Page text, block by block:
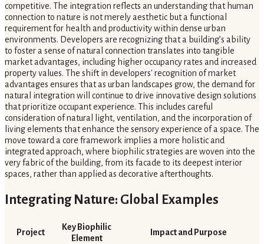
competitive. The integration reflects an understanding that human
connection to nature is not merely aesthetic but a functional
requirement for health and productivity within dense urban
environments. Developers are recognizing that a building’s ability
to foster a sense of natural connection translates into tangible
market advantages, including higher occupancy rates and increased
property values. The shift in developers' recognition of market
advantages ensures that as urban landscapes grow, the demand for
natural integration will continue to drive innovative design solutions
that prioritize occupant experience. This includes careful
consideration of natural light, ventilation, and the incorporation of
living elements that enhance the sensory experience of a space. The
move toward a core framework implies a more holistic and
integrated approach, where biophilic strategies are woven into the
very fabric of the building, from its facade to its deepest interior
spaces, rather than applied as decorative afterthoughts.
Integrating Nature: Global Examples
Project
Key Biophilic
Element
Impact and Purpose